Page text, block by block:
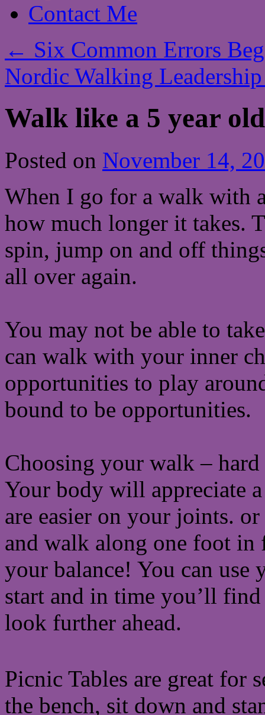
Contact Me
← Six Common Errors
Nordic Walking
Walk like a 5 year old
Posted on November 14,
When I go for a walk with
how much longer it takes.
spin, jump on and off
all over again.
You may not be able to
can walk with your inner
opportunities to play
bound to be opportunities.
Choosing your walk –
Your body will appreciate
are easier on your joints.
and walk along one foot in
your balance! You can
start and in time you’ll
look further ahead.
Picnic Tables are great for
the bench, sit down and